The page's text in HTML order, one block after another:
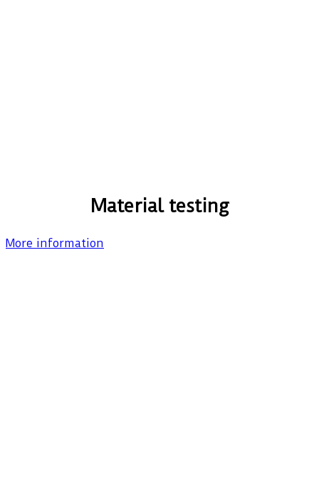
Material testing
More information